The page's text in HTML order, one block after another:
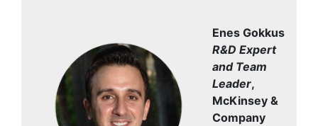
Enes Gokkus
R&D Expert
and Team
Leader,
McKinsey &
Company